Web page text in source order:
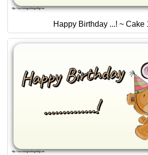
Happy Birthday ...! ~ Cake